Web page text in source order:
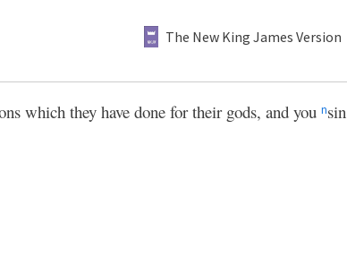
The New King James Version
which they have done for their gods, and you nsin